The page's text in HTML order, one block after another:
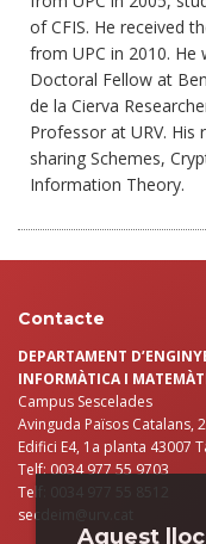
of CFIS. He received
from UPC in 2010. He
Doctoral Fellow at
de la Cierva
Professor at URV. His
sharing Schemes,
Information Theory.
Contacte
DEPARTAMENT
INFORMÀTICA I
Campus Sescelades
Avinguda Països Catalans,
Edifici E4, 1a planta 43007
Telf: 0034 977 55 9703
Telf: 0034 977 55 8512
secdeim@urv.cat
Aquest